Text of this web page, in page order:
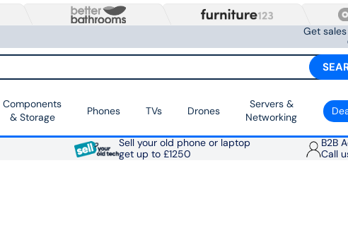
Get
Components
& Storage
Phones TVs Drones
Servers &
Networking
Sell your old phone or laptop
get up to £1250
B2B
Call